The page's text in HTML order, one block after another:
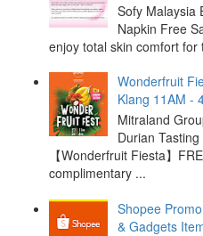
Sofy Malaysia
Napkin Free
enjoy total skin comfort for
Wonderfruit
Klang 11AM -
Mitraland
Durian
【Wonderfruit Fiesta】
complimentary ...
Shopee
& Gadgets